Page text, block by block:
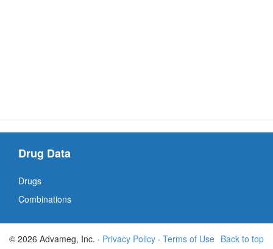
Drug Data
Drugs
Combinations
Back to top
© 2026 Advameg, Inc. · Privacy Policy · Terms of Use